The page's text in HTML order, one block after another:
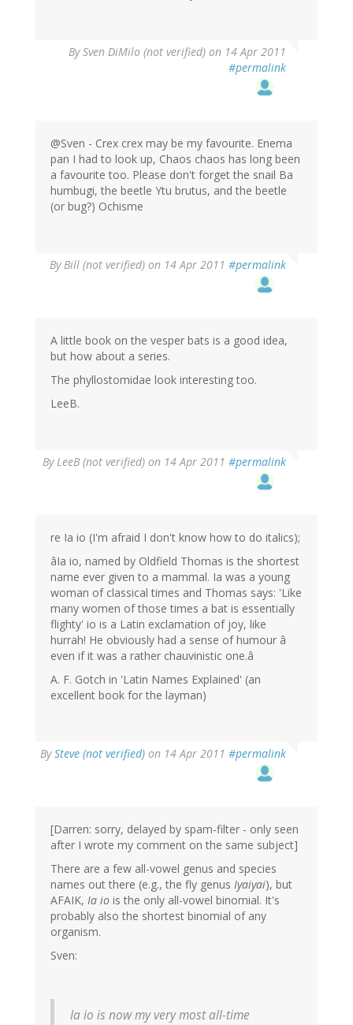
BySven DiMilo (not verified) on 14 Apr 2011
#permalink
@Sven - Crex crex may be my favourite. Enema
pan I had to look up, Chaos chaos has long been
a favourite too. Please don't forget the snail Ba
humbugi, the beetle Ytu brutus, and the beetle
(or bug?) Ochisme
ByBill (not verified) on 14 Apr 2011 #permalink
A little book on the vesper bats is a good idea,
but how about a series.
The phyllostomidae look interesting too.
LeeB.
ByLeeB (not verified) on 14 Apr 2011 #permalink
re Ia io (I'm afraid I don't know how to do italics);
âIa io, named by Oldfield Thomas is the shortest
name ever given to a mammal. Ia was a young
woman of classical times and Thomas says: 'Like
many women of those times a bat is essentially
flighty' io is a Latin exclamation of joy, like
hurrah! He obviously had a sense of humour â
even if it was a rather chauvinistic one.â
A. F. Gotch in 'Latin Names Explained' (an
excellent book for the layman)
BySteve (not verified) on 14 Apr 2011 #permalink
[Darren: sorry, delayed by spam-filter - only seen
after I wrote my comment on the same subject]
There are a few all-vowel genus and species
names out there (e.g., the fly genus Iyaiyai), but
AFAIK, Ia io is the only all-vowel binomial. It's
probably also the shortest binomial of any
organism.
Sven:
Ia io is now my very most all-time